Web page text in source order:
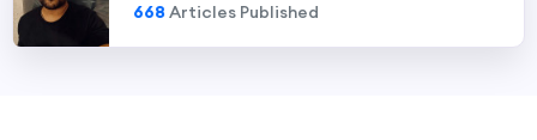
668 Articles Published